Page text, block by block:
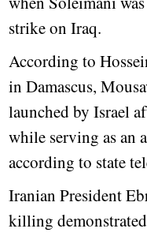
strike on Iraq.
According to
in Damascus,
launched by Israel
while serving as an
according to state
Iranian President
killing